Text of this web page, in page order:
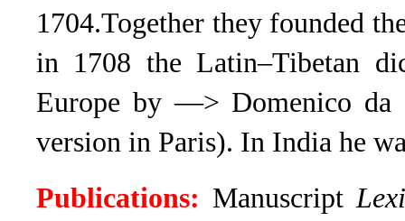
1704.Together they founded
in 1708 the Latin–Tibetan
Europe by —> Domenico da
version in Paris). In India he
Publications: Manuscript